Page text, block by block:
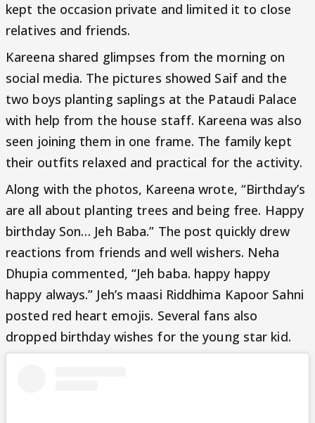
kept the occasion private and limited it to close
relatives and friends.
Kareena shared glimpses from the morning on
social media. The pictures showed Saif and the
two boys planting saplings at the Pataudi Palace
with help from the house staff. Kareena was also
seen joining them in one frame. The family kept
their outfits relaxed and practical for the activity.
Along with the photos, Kareena wrote, “Birthday’s
are all about planting trees and being free. Happy
birthday Son… Jeh Baba.” The post quickly drew
reactions from friends and well wishers. Neha
Dhupia commented, “Jeh baba. happy happy
happy always.” Jeh’s maasi Riddhima Kapoor Sahni
posted red heart emojis. Several fans also
dropped birthday wishes for the young star kid.